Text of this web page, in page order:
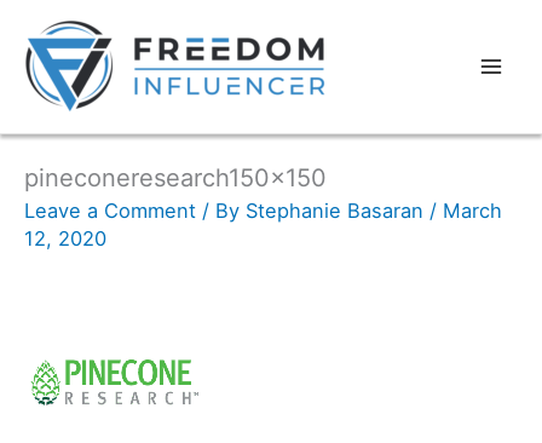
pineconeresearch150x150
Leave a Comment / By Stephanie Basaran / March
12, 2020